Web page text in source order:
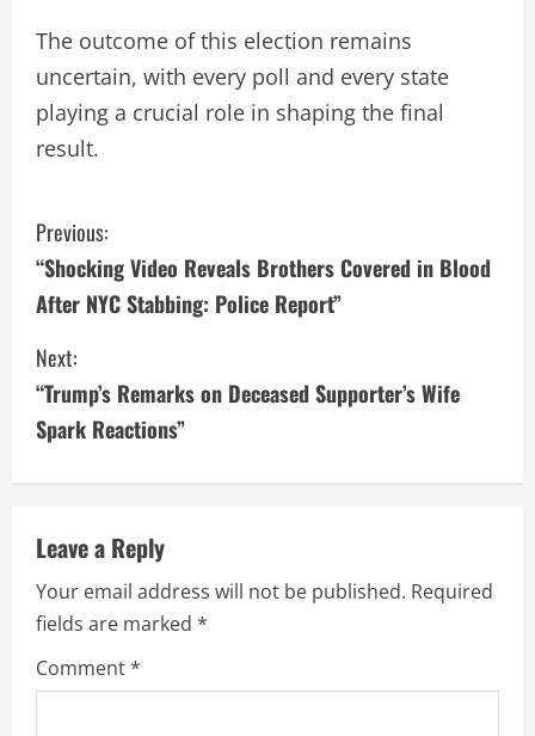
The outcome of this election remains
uncertain, with every poll and every state
playing a crucial role in shaping the final
result.
C
o
n
t
i
n
u
e
R
e
Previous:
“Shocking Video Reveals Brothers Covered in Blood
After NYC Stabbing: Police Report”
Next:
“Trump’s Remarks on Deceased Supporter’s Wife
Spark Reactions”
Leave a Reply
Your email address will not be published. Required
fields are marked *
Comment*